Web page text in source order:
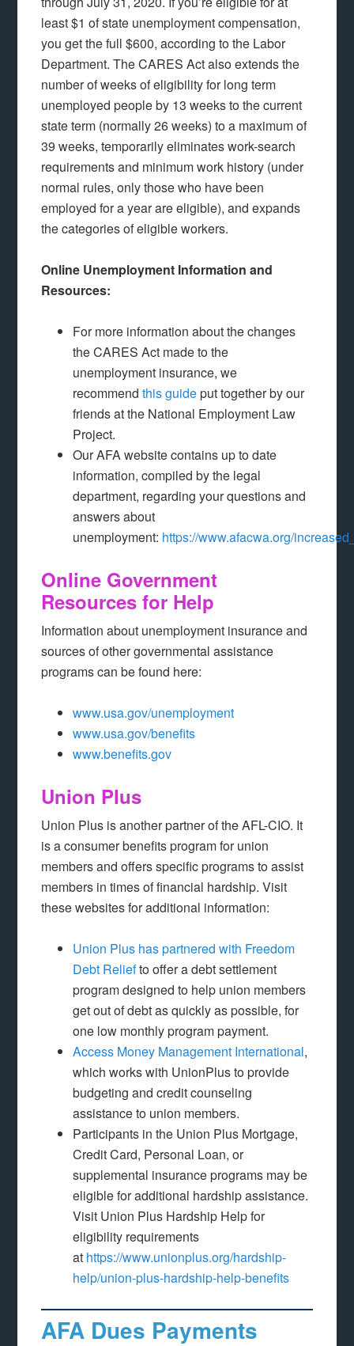
least $1 of state unemployment compensation,
you get the full $600, according to the Labor
Department. The CARES Act also extends the
number of weeks of eligibility for long term
unemployed people by 13 weeks to the current
state term (normally 26 weeks) to a maximum of
39 weeks, temporarily eliminates work-search
requirements and minimum work history (under
normal rules, only those who have been
employed for a year are eligible), and expands
the categories of eligible workers.
Online Unemployment Information and
Resources:
For more information about the changes
the CARES Act made to the
unemployment insurance, we
recommendthis guideput together by our
friends at the National Employment Law
Project.
Our AFA website contains up to date
information, compiled by the legal
department, regarding your questions and
answers about
unemployment: https://www.afacwa.org/
Online Government
Resources for Help
Information about unemployment insurance and
sources of other governmental assistance
programs can be found here:
www.usa.gov/unemployment
www.usa.gov/benefits
www.benefits.gov
Union Plus
Union Plus is another partner of the AFL-CIO. It
is a consumer benefits program for union
members and offers specific programs to assist
members in times of financial hardship. Visit
these websites for additional information:
Union Plus has partnered with Freedom
Debt Reliefto offer a debt settlement
program designed to help union members
get out of debt as quickly as possible, for
one low monthly program payment.
Access Money Management International,
which works with UnionPlus to provide
budgeting and credit counseling
assistance to union members.
Participants in the Union Plus Mortgage,
Credit Card, Personal Loan, or
supplemental insurance programs may be
eligible for additional hardship assistance.
Visit Union Plus Hardship Help for
eligibility requirements
at https://www.unionplus.org/hardship-
help/union-plus-hardship-help-benefits
AFA Dues Payments